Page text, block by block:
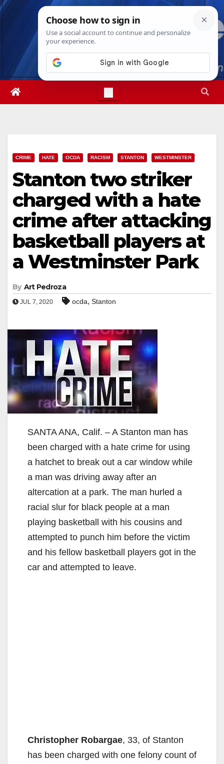
Skip
Thu. Aug 6th, 20266:58:03 PM
CRIME HATE OCDA RACISM STANTON WESTMINSTER
Stanton two striker
charged with a hate
crime after attacking
basketball players at
a Westminster Park
By Art Pedroza
JUL 7, 2020 ocda, Stanton
SANTA ANA, Calif. – A Stanton man has
been charged with a hate crime for using
a hatchet to break out a car window while
a man was driving away after an
altercation at a park. The man hurled a
racial slur for black people at a man
playing basketball with his cousins and
attempted to punch him before the victim
and his fellow basketball players got in the
car and attempted to leave.
Christopher Robargae, 33, of Stanton
has been charged with one felony count of